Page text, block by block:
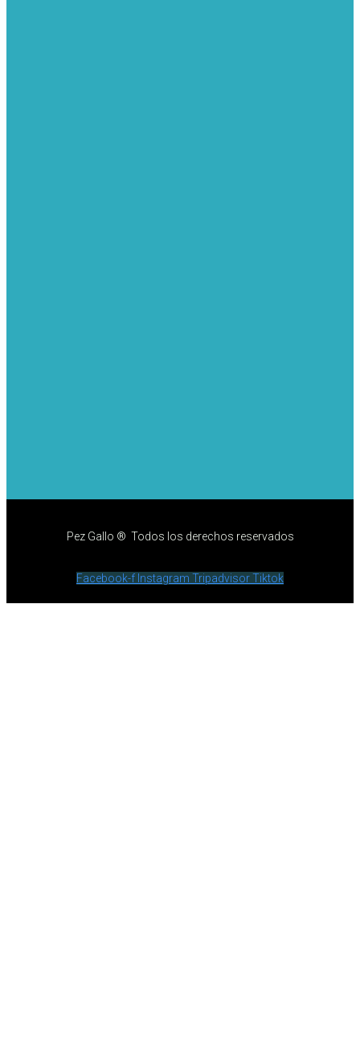
Pez Gallo ® Todos los derechos reservados
Facebook-f Instagram TripadvisorTiktok